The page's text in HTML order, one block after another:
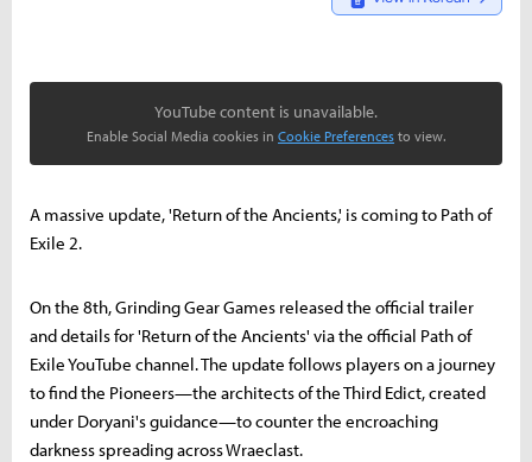
YouTube content is unavailable.
Enable Social Media cookies in Cookie Preferences to view.
A massive update, 'Return of the Ancients,' is coming to Path of
Exile 2.
On the 8th, Grinding Gear Games released the official trailer
and details for 'Return of the Ancients' via the official Path of
Exile YouTube channel. The update follows players on a journey
to find the Pioneers—the architects of the Third Edict, created
under Doryani's guidance—to counter the encroaching
darkness spreading across Wraeclast.